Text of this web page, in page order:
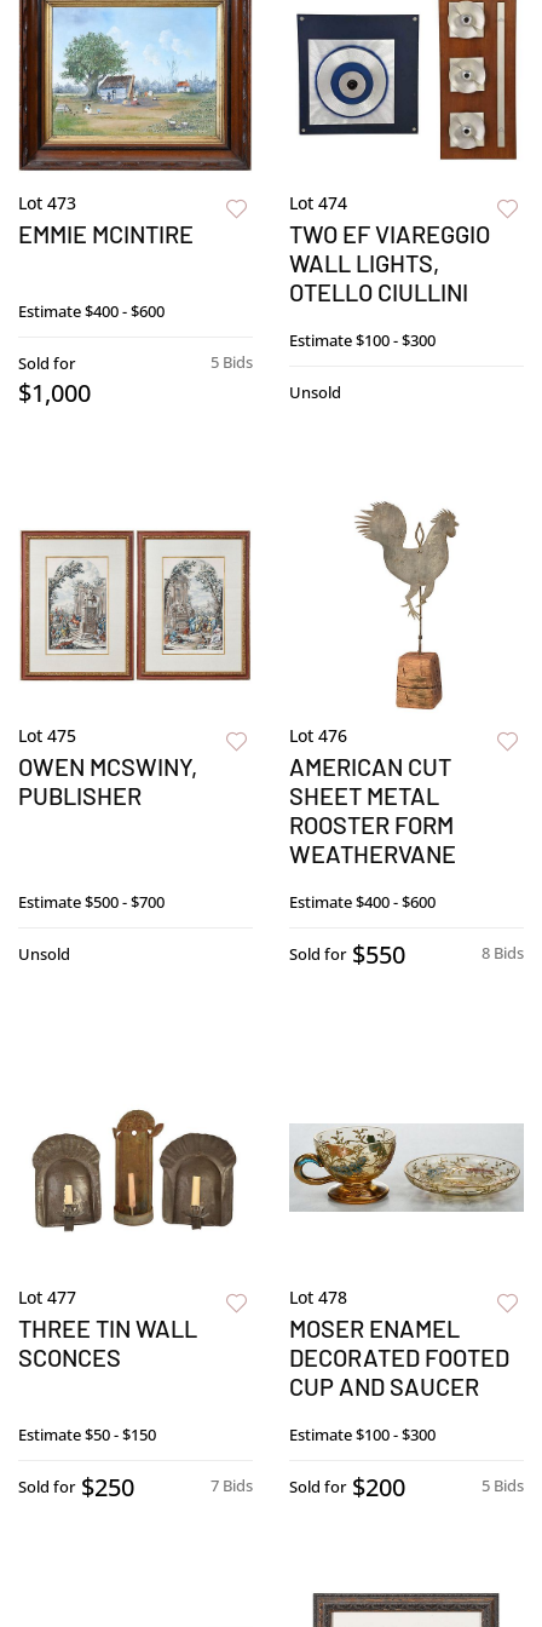
Lot 473
EMMIE MCINTIRE
Estimate$400 - $600
5 Bids
Sold for
$1,000
Lot 474
TWO EF VIAREGGIO
WALL LIGHTS,
OTELLO CIULLINI
Estimate$100 - $300
Unsold
Lot 475
OWEN MCSWINY,
PUBLISHER
Estimate$500 - $700
Unsold
Lot 476
AMERICAN CUT
SHEET METAL
ROOSTER FORM
WEATHERVANE
Estimate$400 - $600
8 Bids
Sold for $550
Lot 477
THREE TIN WALL
SCONCES
Estimate$50 - $150
7 Bids
Sold for $250
Lot 478
MOSER ENAMEL
DECORATED FOOTED
CUP AND SAUCER
Estimate$100 - $300
5 Bids
Sold for $200